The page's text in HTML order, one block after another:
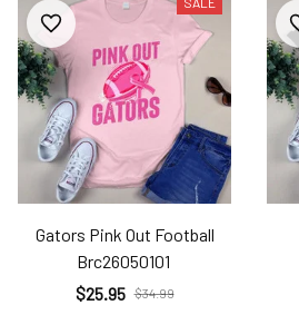
Gators Pink Out Football
Brc26050101
$25.95 $34.99